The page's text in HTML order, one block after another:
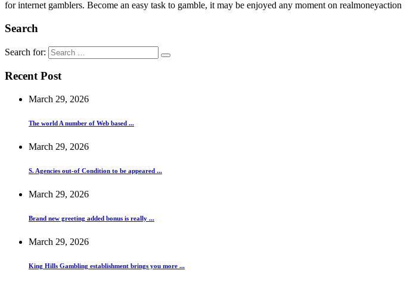
for internet gamblers. Become an easy task to gamble, it may be enjoyed any moment on realmoneyaction
Search
Search for:
Recent Post
March 29, 2026
The world A number of Web based ...
March 29, 2026
S. Agencies out-of Condition to be appeared ...
March 29, 2026
Brand new greeting added bonus is really ...
March 29, 2026
King Hills Gambling establishment brings you more ...